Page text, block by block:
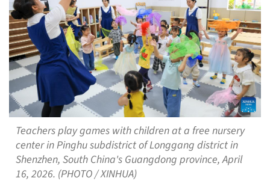
Teachers play games with children at a free nursery
center in Pinghu subdistrict of Longgang district in
Shenzhen, South China's Guangdong province, April
16, 2026. (PHOTO / XINHUA)